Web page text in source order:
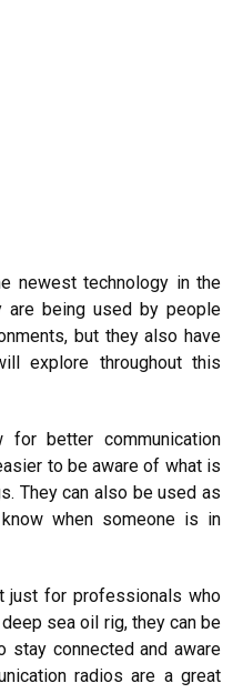
newest technology in the
are being used by people
but they also have
explore throughout this
for better communication
to be aware of what is
They can also be used as
when someone is in
just for professionals who
sea oil rig, they can be
stay connected and aware
radios are a great